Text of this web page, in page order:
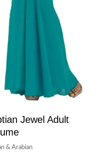
Jewel Adult
& Arabian